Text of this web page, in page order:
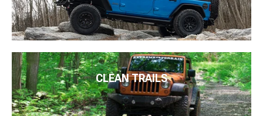
CLEAN TRAILS